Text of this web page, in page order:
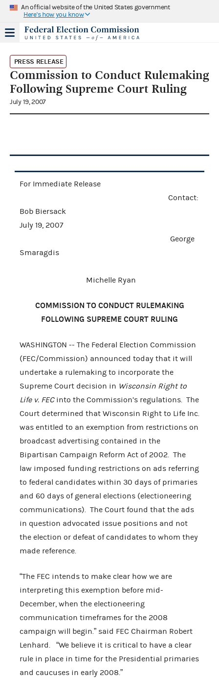
An official website of the United States government
Here's how you know
PRESS RELEASE
Commission to Conduct Rulemaking
Following Supreme Court Ruling
July 19, 2007
For Immediate Release
Contact:
Bob Biersack
July 19, 2007
George
Smaragdis
Michelle Ryan
COMMISSION TO CONDUCT RULEMAKING
FOLLOWING SUPREME COURT RULING
WASHINGTON -- The Federal Election Commission
(FEC/Commission) announced today that it will
undertake a rulemaking to incorporate the
Supreme Court decision in Wisconsin Right to
Life v. FECinto the Commission’s regulations. The
Court determined that Wisconsin Right to Life Inc.
was entitled to an exemption from restrictions on
broadcast advertising contained in the
Bipartisan Campaign Reform Act of 2002. The
law imposed funding restrictions on ads referring
to federal candidates within 30 days of primaries
and 60 days of general elections (electioneering
communications). The Court found that the ads
in question advocated issue positions and not
the election or defeat of candidates to whom they
made reference.
“The FEC intends to make clear how we are
interpreting this exemption before mid-
December, when the electioneering
communication timeframes for the 2008
campaign will begin.” said FEC Chairman Robert
Lenhard. “We believe it is critical to have a clear
rule in place in time for the Presidential primaries
and caucuses in early 2008.”